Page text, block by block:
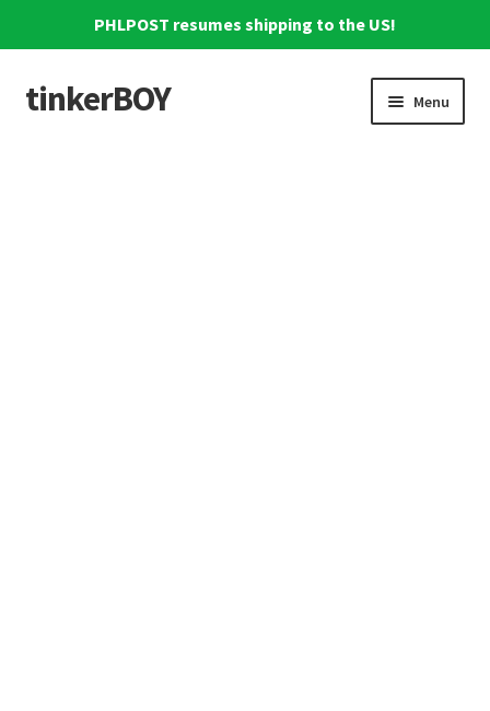
PHLPOST resumes shipping to the US!
Skip
to
Skip
to
tinkerBOY Menu